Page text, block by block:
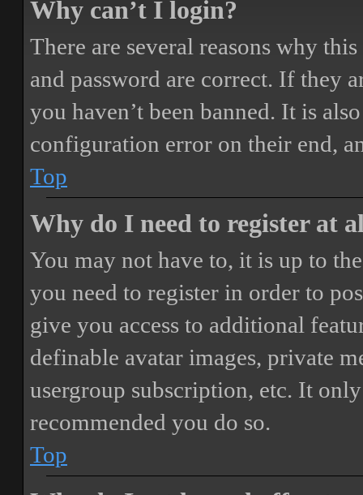
Why can’t I login?
There are several reasons why
and password are correct. If they
you haven’t been banned. It is
configuration error on their end,
Top
Why do I need to register at
You may not have to, it is up to
you need to register in order to
give you access to additional
definable avatar images, private
usergroup subscription, etc. It
recommended you do so.
Top